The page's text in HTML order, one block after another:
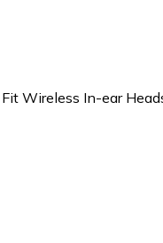
Wireless In-ear